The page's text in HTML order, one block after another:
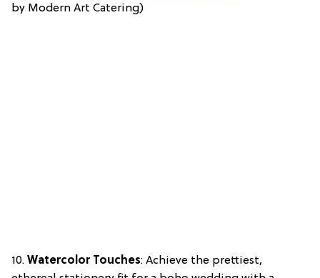
by Modern Art Catering)
10. Watercolor Touches: Achieve the prettiest,